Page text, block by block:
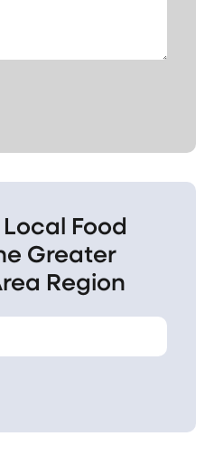
Food
Greater
Region